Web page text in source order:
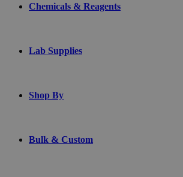
Chemicals & Reagents
Lab Supplies
Shop By
Bulk & Custom